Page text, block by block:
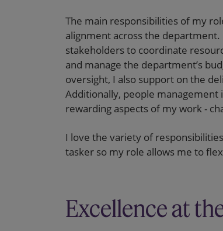
The main responsibilities of my
alignment across the
stakeholders to coordinate
and manage the department’s
oversight, I also support on the
Additionally, people management
rewarding aspects of my work -
I love the variety of
tasker so my role allows me to
Excellence at